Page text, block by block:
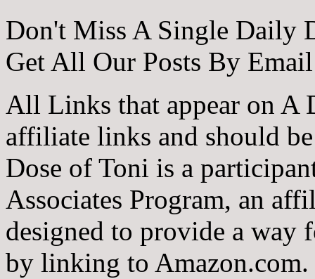
Don't Miss A Single Daily
Get All Our Posts By
All Links that appear on A
affiliate links and should
Dose of Toni is a
Associates Program, an
designed to provide a way
by linking to Amazon.com.